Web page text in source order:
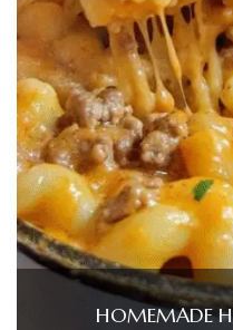
HOMEMADE